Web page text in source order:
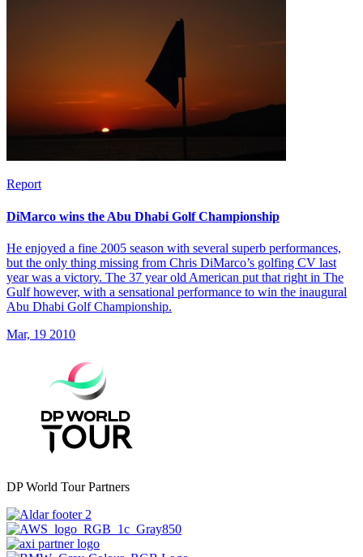
Report
DiMarco wins the Abu Dhabi Golf Championship
He enjoyed a fine 2005 season with several superb performances,
but the only thing missing from Chris DiMarco’s golfing CV last
year was a victory. The 37 year old American put that right in The
Gulf however, with a sensational performance to win the inaugural
Abu Dhabi Golf Championship.
Mar, 19 2010
DP World Tour Partners